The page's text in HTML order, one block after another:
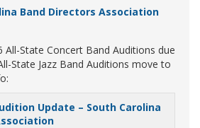
Band Directors Association
All-State Concert Band Auditions due
State Jazz Band Auditions move to
Update – South Carolina